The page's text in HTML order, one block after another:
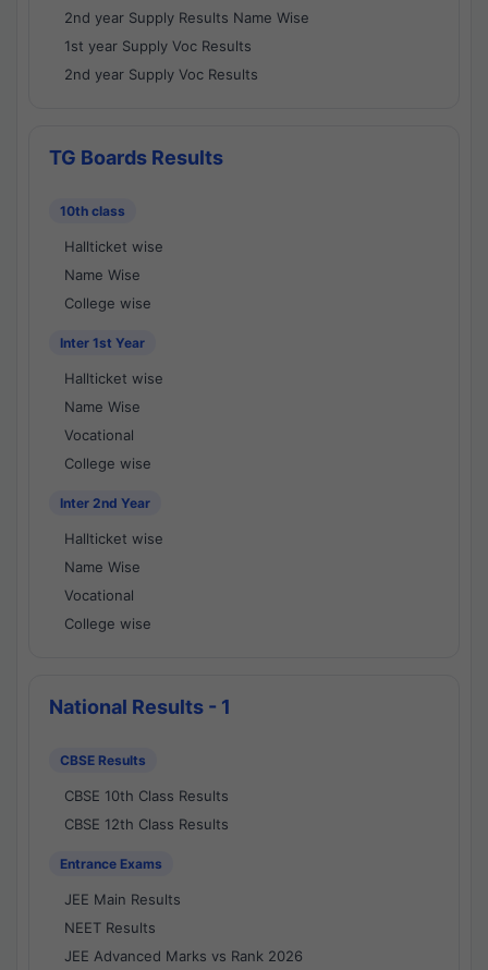
2nd year Supply Results Name Wise
1st year Supply Voc Results
2nd year Supply Voc Results
TG Boards Results
10th class
Hallticket wise
Name Wise
College wise
Inter 1st Year
Hallticket wise
Name Wise
Vocational
College wise
Inter 2nd Year
Hallticket wise
Name Wise
Vocational
College wise
National Results - 1
CBSE Results
CBSE 10th Class Results
CBSE 12th Class Results
Entrance Exams
JEE Main Results
NEET Results
JEE Advanced Marks vs Rank 2026